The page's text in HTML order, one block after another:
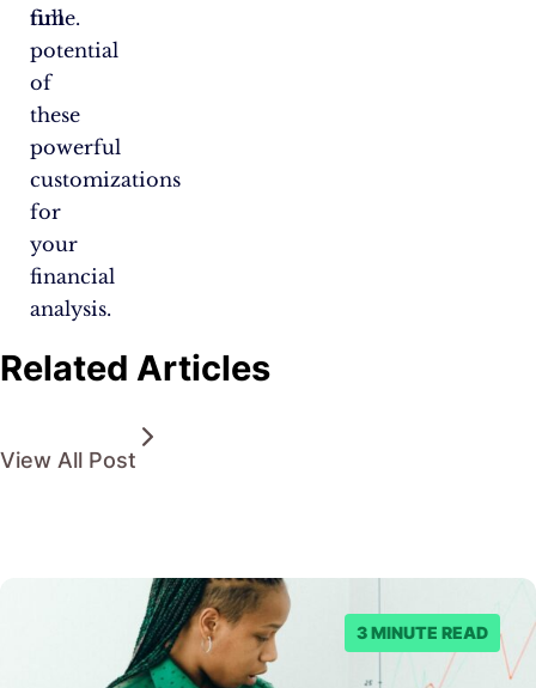
full
potential
of
these
powerful
customizations
for
your
financial
analysis.
time.
Related Articles
View All Post
3 MINUTE READ